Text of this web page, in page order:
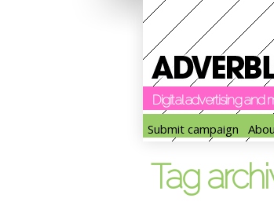
Digital advertising and
Submit campaign
Tag